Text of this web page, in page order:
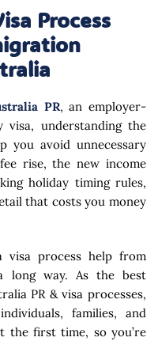
Process
PR, an employer-
visa, understanding the
you avoid unnecessary
rise, the new income
holiday timing rules,
that costs you money
visa process help from
long way. As the best
PR & visa processes,
families, and
the first time, so you’re